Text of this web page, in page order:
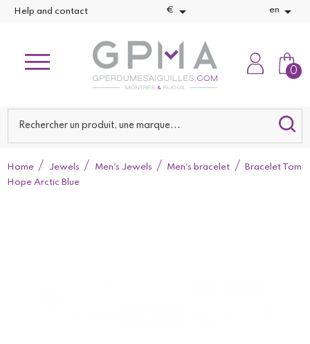
Help and contact €  en 
0
Home Jewels Men's Jewels Men's bracelet
Bracelet Tom
Hope Arctic Blue